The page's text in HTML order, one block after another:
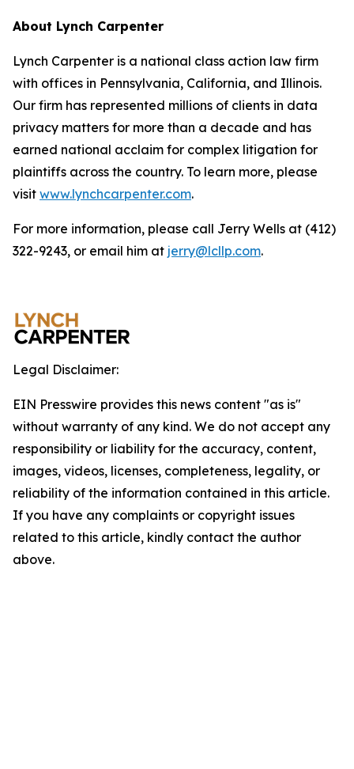
About Lynch Carpenter
Lynch Carpenter is a national class action law firm
with offices in Pennsylvania, California, and Illinois.
Our firm has represented millions of clients in data
privacy matters for more than a decade and has
earned national acclaim for complex litigation for
plaintiffs across the country. To learn more, please
visit www.lynchcarpenter.com.
For more information, please call Jerry Wells at (412)
322-9243, or email him at jerry@lcllp.com.
Legal Disclaimer:
EIN Presswire provides this news content "as is"
without warranty of any kind. We do not accept any
responsibility or liability for the accuracy, content,
images, videos, licenses, completeness, legality, or
reliability of the information contained in this article.
If you have any complaints or copyright issues
related to this article, kindly contact the author
above.